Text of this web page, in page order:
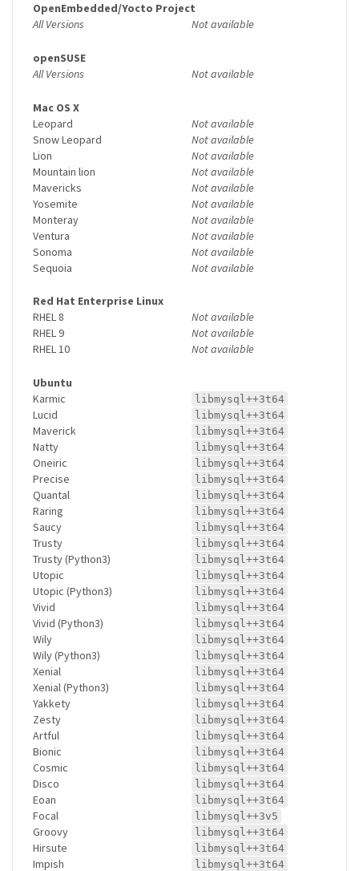
OpenEmbedded/Yocto Project
All Versions
Not available
openSUSE
All Versions
Not available
Mac OS X
Leopard
Not available
Snow Leopard
Not available
Lion
Not available
Mountain lion
Not available
Mavericks
Not available
Yosemite
Not available
Monteray
Not available
Ventura
Not available
Sonoma
Not available
Sequoia
Not available
Red Hat Enterprise Linux
RHEL 8
Not available
RHEL 9
Not available
RHEL 10
Not available
Ubuntu
Karmic
libmysql++3t64
Lucid libmysql++3t64
Maverick libmysql++3t64
Natty libmysql++3t64
Oneiric libmysql++3t64
Precise libmysql++3t64
Quantal libmysql++3t64
Raring libmysql++3t64
Saucy libmysql++3t64
Trusty libmysql++3t64
Trusty (Python3) libmysql++3t64
Utopic libmysql++3t64
Utopic (Python3) libmysql++3t64
Vivid libmysql++3t64
Vivid (Python3) libmysql++3t64
Wily libmysql++3t64
Wily (Python3) libmysql++3t64
Xenial libmysql++3t64
Xenial (Python3) libmysql++3t64
Yakkety libmysql++3t64
Zesty libmysql++3t64
Artful libmysql++3t64
Bionic libmysql++3t64
Cosmic libmysql++3t64
Disco libmysql++3t64
Eoan libmysql++3t64
Focal libmysql++3v5
Groovy libmysql++3t64
Hirsute libmysql++3t64
Impish libmysql++3t64